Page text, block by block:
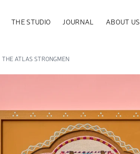
THE STUDIO JOURNAL ABOUT US
THE ATLAS STRONGMEN